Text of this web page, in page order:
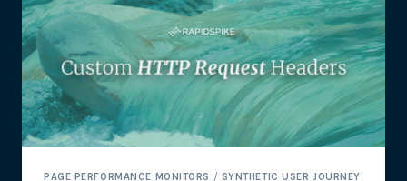
HOSPITALITY,
TRANSPORT
AND
RETAIL
INDUSTRIES
PAGE PERFORMANCE MONITORS / SYNTHETIC USER JOURNEY